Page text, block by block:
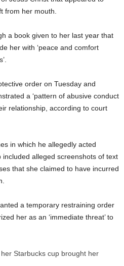
from her mouth.
a book given to her last year that
her with ‘peace and comfort
order on Tuesday and
a ‘pattern of abusive conduct
relationship, according to court
in which he allegedly acted
alleged screenshots of text
that she claimed to have incurred
a temporary restraining order
her as an ‘immediate threat’ to